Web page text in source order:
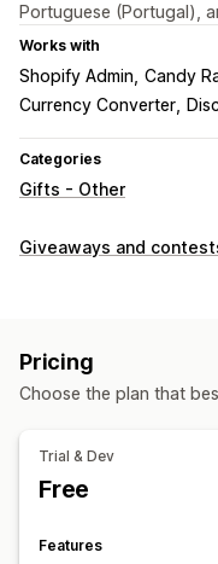
Portuguese (Portugal),
Works with
Shopify Admin Candy
Currency Converter
Categories
Gifts - Other
Giveaways and
Submission management
Customization
Pricing
Choose the plan that
Trial & Dev
Free
Features